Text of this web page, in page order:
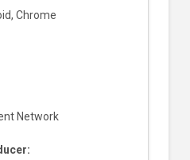
Chrome
Network